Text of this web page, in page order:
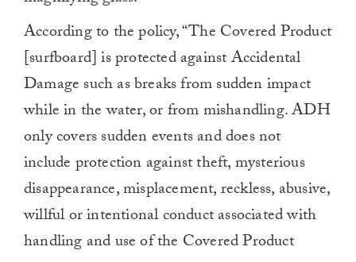
According to the policy, “The Covered Product
[surfboard] is protected against Accidental
Damage such as breaks from sudden impact
while in the water, or from mishandling. ADH
only covers sudden events and does not
include protection against theft, mysterious
disappearance, misplacement, reckless, abusive,
willful or intentional conduct associated with
handling and use of the Covered Product